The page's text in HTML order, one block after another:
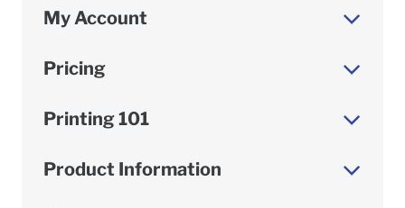
My Account
Pricing
Printing 101
Product Information